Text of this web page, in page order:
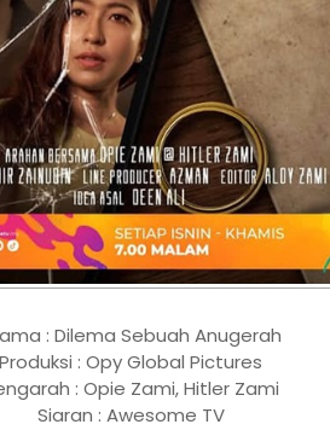
: Dilema Sebuah Anugerah
Produksi : Opy Global Pictures
: Opie Zami, Hitler Zami
Siaran : Awesome TV